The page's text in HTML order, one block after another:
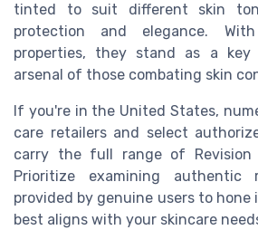
tinted to suit different skin
protection and elegance.
properties, they stand as a
arsenal of those combating skin
If you're in the United States,
care retailers and select
carry the full range of Revision
Prioritize examining authentic
provided by genuine users to
best aligns with your skincare